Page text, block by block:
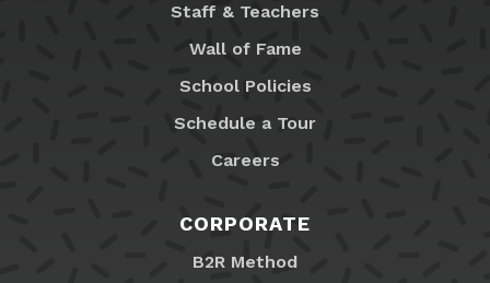
Staff & Teachers
Wall of Fame
School Policies
Schedule a Tour
Careers
CORPORATE
B2R Method